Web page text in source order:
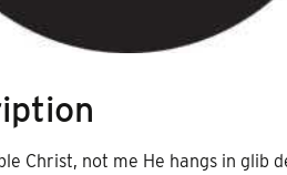
Christ, not me He hangs in glib